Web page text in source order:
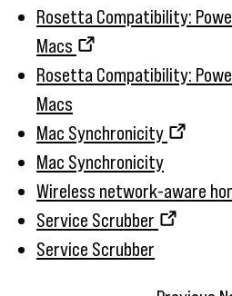
Rosetta Compatibility:
Macs
Rosetta Compatibility:
Macs
Mac Synchronicity
Mac Synchronicity
Wireless network-aware
Service Scrubber
Service Scrubber